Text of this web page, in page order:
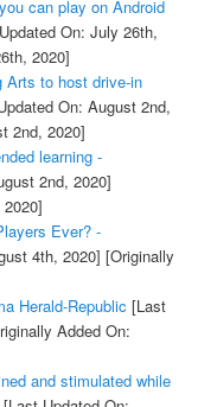
can play on Android
On: July 26th,
2020]
Arts to host drive-in
On: August 2nd,
2nd, 2020]
learning -
2nd, 2020]
Ever? -
4th, 2020] [Originally
Herald-Republic [Last
Added On:
and stimulated while